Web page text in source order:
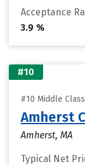
Acceptance
3.9 %
#10
#10 Middle
Amherst
Amherst, MA
Typical Net